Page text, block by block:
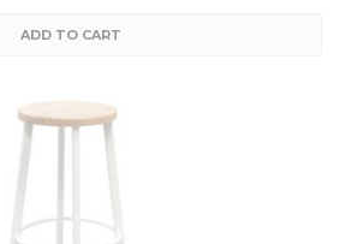
ADD TO CART